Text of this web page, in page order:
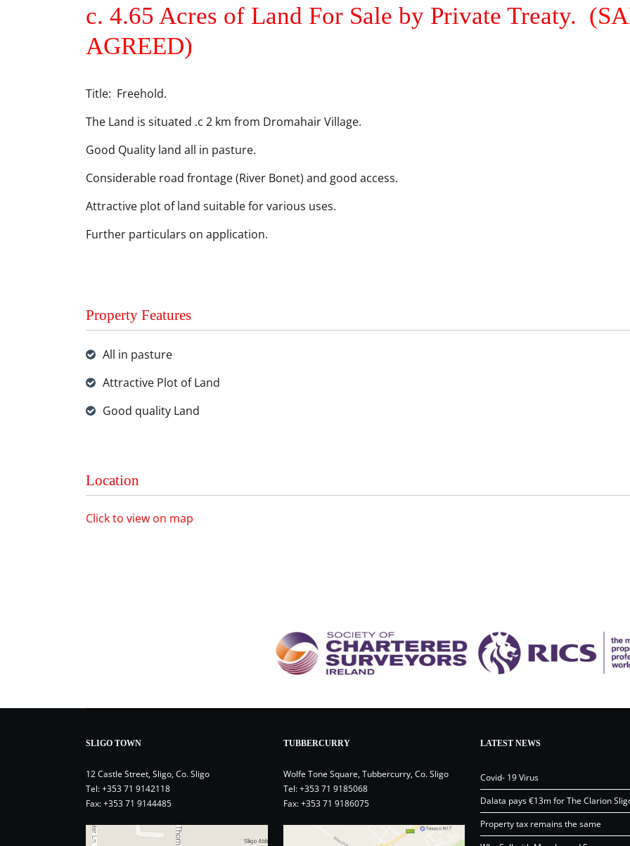
c. 4.65 Acres of Land For Sale by Private Treaty.
AGREED)
Title: Freehold.
The Land is situated .c 2 km from Dromahair Village.
Good Quality land all in pasture.
Considerable road frontage (River Bonet) and good access.
Attractive plot of land suitable for various uses.
Further particulars on application.
Property Features
All in pasture
Attractive Plot of Land
Good quality Land
Location
Click to view on map
SLIGO TOWN
12 Castle Street, Sligo, Co. Sligo
Tel:+353 71 9142118
Fax: +353 71 9144485
TUBBERCURRY
Wolfe Tone Square, Tubbercurry, Co. Sligo
Tel:+353 71 9185068
Fax: +353 71 9186075
LATEST NEWS
Covid- 19 Virus
Dalata pays €13m for The Clarion
Property tax remains the same